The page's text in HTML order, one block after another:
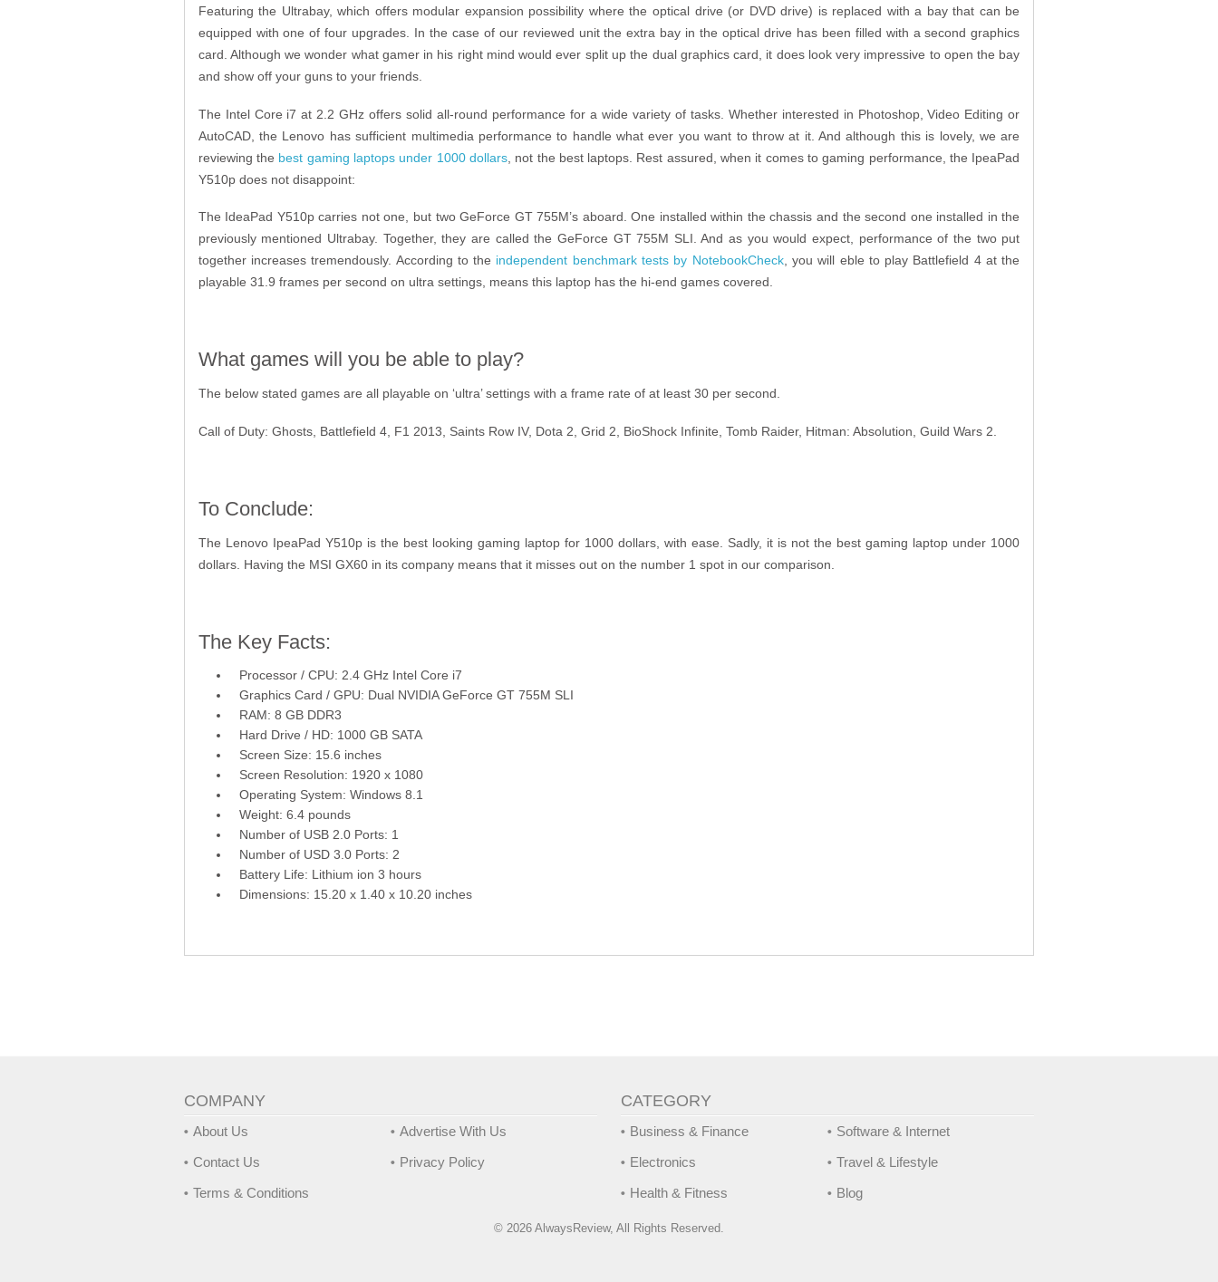
Featuring the Ultrabay, which offers modular expansion possibility where the optical drive (or DVD drive) is replaced with a bay that can be
equipped with one of four upgrades. In the case of our reviewed unit the extra bay in the optical drive has been filled with a second graphics
card. Although we wonder what gamer in his right mind would ever split up the dual graphics card, it does look very impressive to open the bay
and show off your guns to your friends.
The Intel Core i7 at 2.2 GHz offers solid all-round performance for a wide variety of tasks. Whether interested in Photoshop, Video Editing or
AutoCAD, the Lenovo has sufficient multimedia performance to handle what ever you want to throw at it. And although this is lovely, we are
reviewing the best gaming laptops under 1000 dollars, not the best laptops. Rest assured, when it comes to gaming performance, the IpeaPad
Y510p does not disappoint:
The IdeaPad Y510p carries not one, but two GeForce GT 755M’s aboard. One installed within the chassis and the second one installed in the
previously mentioned Ultrabay. Together, they are called the GeForce GT 755M SLI. And as you would expect, performance of the two put
together increases tremendously. According to the independent benchmark tests by NotebookCheck, you will eble to play Battlefield 4 at the
playable 31.9 frames per second on ultra settings, means this laptop has the hi-end games covered.
What games will you be able to play?
The below stated games are all playable on ‘ultra’ settings with a frame rate of at least 30 per second.
Call of Duty: Ghosts, Battlefield 4, F1 2013, Saints Row IV, Dota 2, Grid 2, BioShock Infinite, Tomb Raider, Hitman: Absolution, Guild Wars 2.
To Conclude:
The Lenovo IpeaPad Y510p is the best looking gaming laptop for 1000 dollars, with ease. Sadly, it is not the best gaming laptop under 1000
dollars. Having the MSI GX60 in its company means that it misses out on the number 1 spot in our comparison.
The Key Facts:
Processor / CPU: 2.4 GHz Intel Core i7
Graphics Card / GPU: Dual NVIDIA GeForce GT 755M SLI
RAM: 8 GB DDR3
Hard Drive / HD: 1000 GB SATA
Screen Size: 15.6 inches
Screen Resolution: 1920 x 1080
Operating System: Windows 8.1
Weight: 6.4 pounds
Number of USB 2.0 Ports: 1
Number of USD 3.0 Ports: 2
Battery Life: Lithium ion 3 hours
Dimensions: 15.20 x 1.40 x 10.20 inches
COMPANY
About Us
Contact Us
Terms & Conditions
Advertise With Us
Privacy Policy
CATEGORY
Business & Finance
Electronics
Health & Fitness
Software & Internet
Travel & Lifestyle
Blog
© 2026 AlwaysReview, All Rights Reserved.